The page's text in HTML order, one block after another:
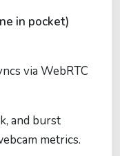
in pocket)
via WebRTC
and burst
metrics.